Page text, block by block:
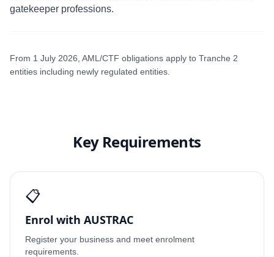
gatekeeper professions.
From 1 July 2026, AML/CTF obligations apply to Tranche 2
entities including newly regulated entities.
Key Requirements
📋
Enrol with AUSTRAC
Register your business and meet enrolment
requirements.